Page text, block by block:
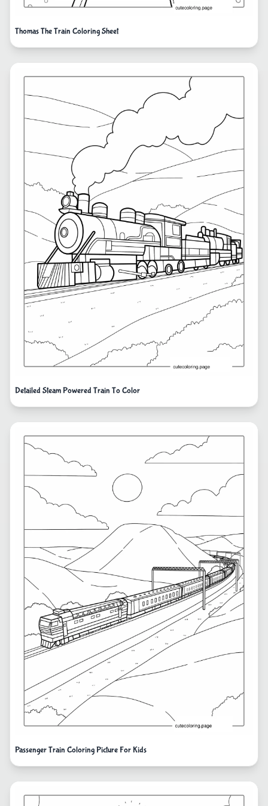
Thomas The Train Coloring Sheet
Detailed Steam Powered Train To Color
Passenger Train Coloring Picture For Kids